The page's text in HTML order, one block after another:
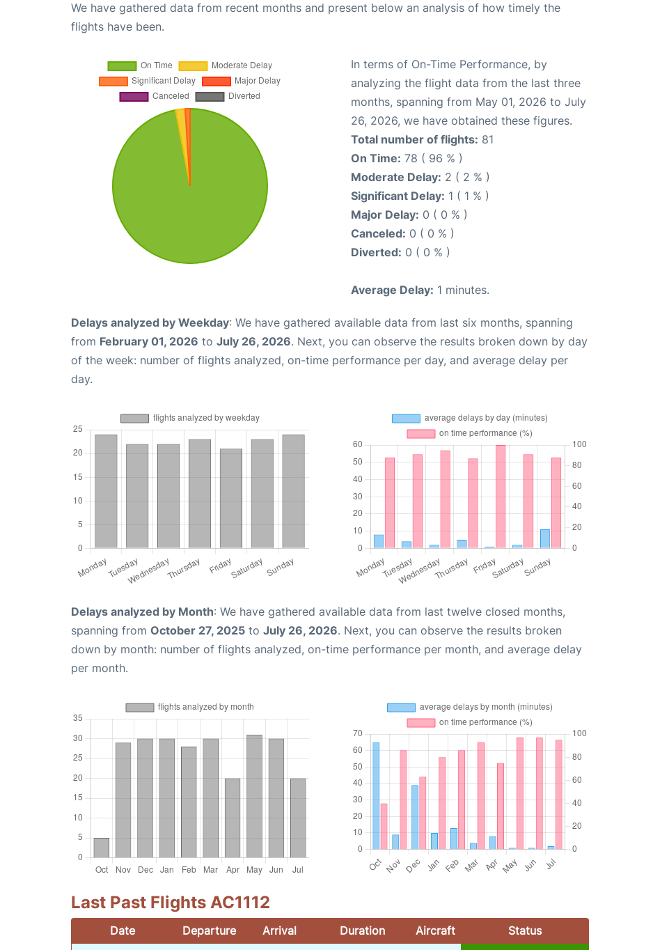
We have gathered data from recent months and present below an analysis of how timely the
flights have been.
In terms of On-Time Performance, by
analyzing the flight data from the last three
months, spanning from May 01, 2026 to July
26, 2026, we have obtained these figures.
Total number of flights: 81
On Time: 78 ( 96 % )
Moderate Delay: 2 ( 2 % )
Significant Delay: 1 ( 1 % )
Major Delay: 0 ( 0 % )
Canceled: 0 ( 0 % )
Diverted: 0 ( 0 % )
Average Delay: 1 minutes.
Delays analyzed by Weekday: We have gathered available data from last six months, spanning
from February 01, 2026 to July 26, 2026. Next, you can observe the results broken down by day
of the week: number of flights analyzed, on-time performance per day, and average delay per
day.
Delays analyzed by Month: We have gathered available data from last twelve closed months,
spanning from October 27, 2025 to July 26, 2026. Next, you can observe the results broken
down by month: number of flights analyzed, on-time performance per month, and average delay
per month.
Last Past Flights AC1112
Date Departure Arrival Duration Aircraft Status